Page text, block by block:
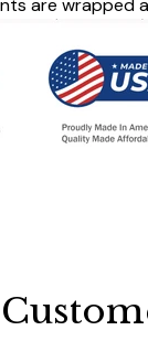
are wrapped